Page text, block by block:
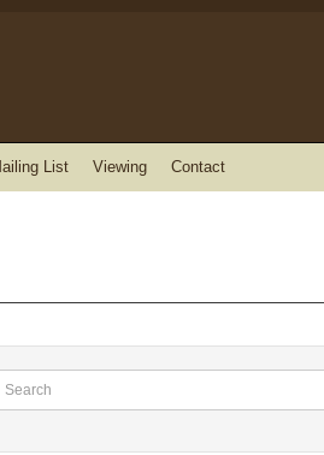
List Viewing Contact